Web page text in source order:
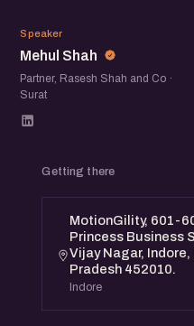
MS
Speaker
Mehul Shah
Partner, Rasesh Shah and Co ·
Surat
Getting there
MotionGility, 601-
Princess Business
Vijay Nagar, Indore,
Pradesh 452010.
Indore